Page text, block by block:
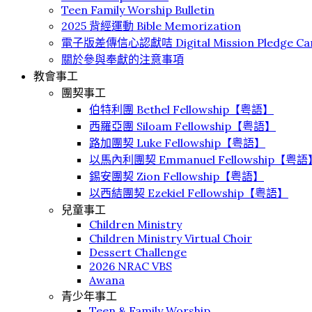
Teen Family Worship Bulletin
2025 背經運動 Bible Memorization
電子版差傳信心認獻咭 Digital Mission Pledge
關於參與奉獻的注意事項
教會事工
團契事工
伯特利團 Bethel Fellowship【粤語】
⻄羅亞團 Siloam Fellowship【粤語】
路加團契 Luke Fellowship【粤語】
以馬內利團契 Emmanuel Fellowship【粤語
錫安團契 Zion Fellowship【粤語】
以西結團契 Ezekiel Fellowship【粤語】
兒童事工
Children Ministry
Children Ministry Virtual Choir
Dessert Challenge
2026 NRAC VBS
Awana
青少年事工